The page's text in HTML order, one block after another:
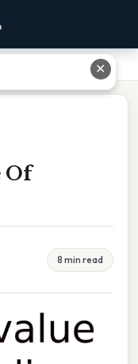
Of
8 min read
✕